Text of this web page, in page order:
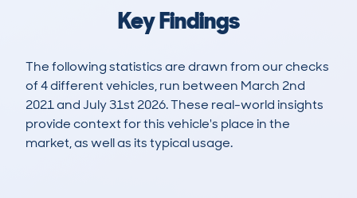
Key Findings
The following statistics are drawn from our checks
of 4 different vehicles, run between March 2nd
2021 and July 31st 2026. These real-world insights
provide context for this vehicle's place in the
market, as well as its typical usage.